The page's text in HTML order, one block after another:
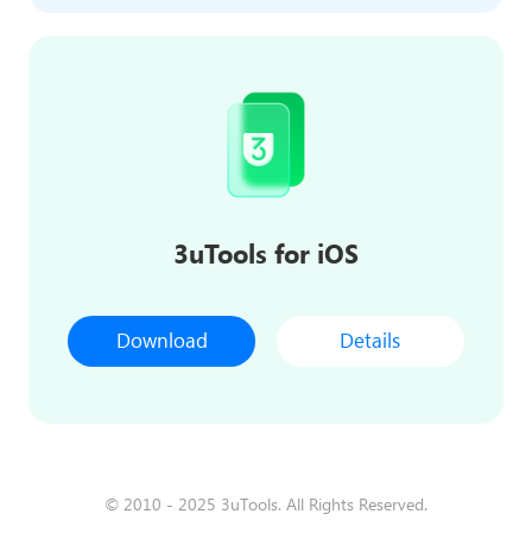
3uTools for iOS
Download Details
© 2010 - 2025 3uTools. All Rights Reserved.